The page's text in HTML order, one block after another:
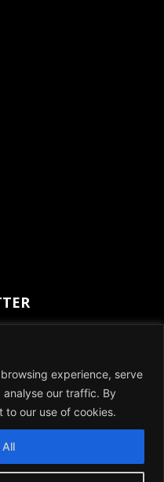
experience, serve
our traffic. By
to our use of cookies.
programs, our content
To find out